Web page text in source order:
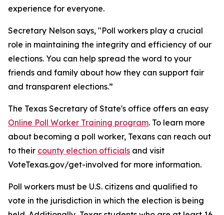
experience for everyone.
Secretary Nelson says, "Poll workers play a crucial
role in maintaining the integrity and efficiency of our
elections. You can help spread the word to your
friends and family about how they can support fair
and transparent elections.”
The Texas Secretary of State's office offers an easy
Online Poll Worker Training program. To learn more
about becoming a poll worker, Texans can reach out
to their county election officials and visit
VoteTexas.gov/get-involved for more information.
Poll workers must be U.S. citizens and qualified to
vote in the jurisdiction in which the election is being